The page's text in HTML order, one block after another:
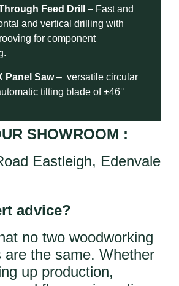
Feed Drill
– Fast and
and vertical drilling with
for component
Panel Saw– versatile circular
tilting blade of ±46°
SHOWROOM :
Eastleigh, Edenvale
advice?
no two woodworking
are the same. Whether
up production,